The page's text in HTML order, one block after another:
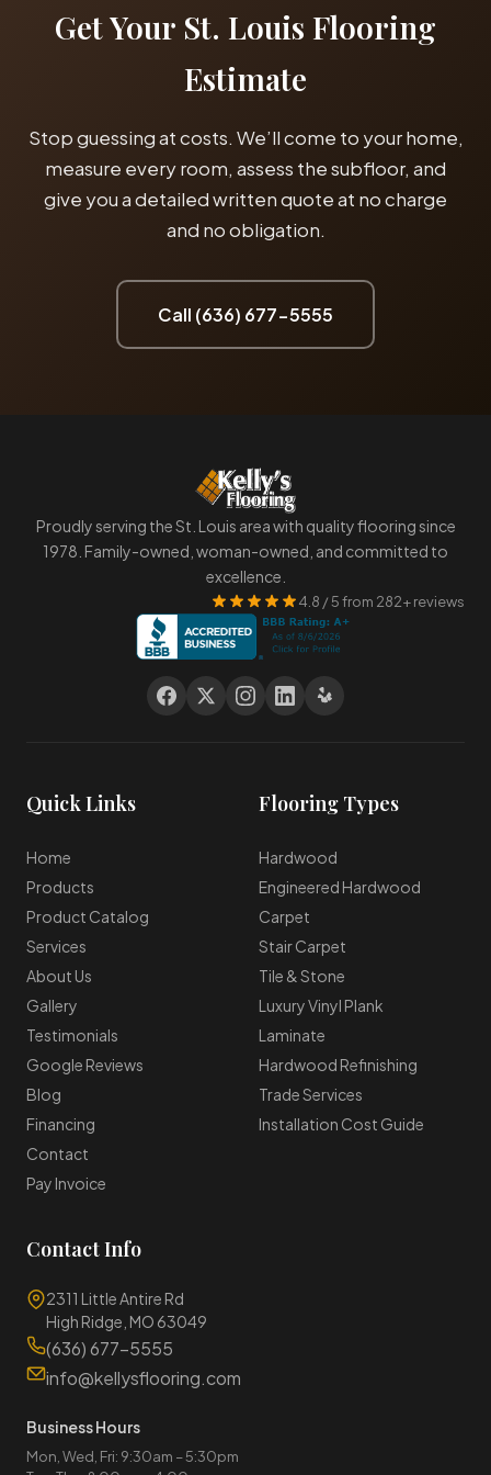
Get Your St. Louis Flooring
Estimate
Stop guessing at costs. We’ll come to your home,
measure every room, assess the subfloor, and
give you a detailed written quote at no charge
and no obligation.
Call (636) 677-5555
Proudly serving the St. Louis area with quality flooring since
1978. Family-owned, woman-owned, and committed to
excellence.
4.8 / 5 from 282+ reviews
Quick Links
Home
Products
Product Catalog
Services
About Us
Gallery
Testimonials
Google Reviews
Blog
Financing
Contact
Pay Invoice
Flooring Types
Hardwood
Engineered Hardwood
Carpet
Stair Carpet
Tile & Stone
Luxury Vinyl Plank
Laminate
Hardwood Refinishing
Trade Services
Installation Cost Guide
Contact Info
2311 Little Antire Rd
High Ridge, MO 63049
(636) 677-5555
info@kellysflooring.com
Business Hours
Mon, Wed, Fri: 9:30am – 5:30pm